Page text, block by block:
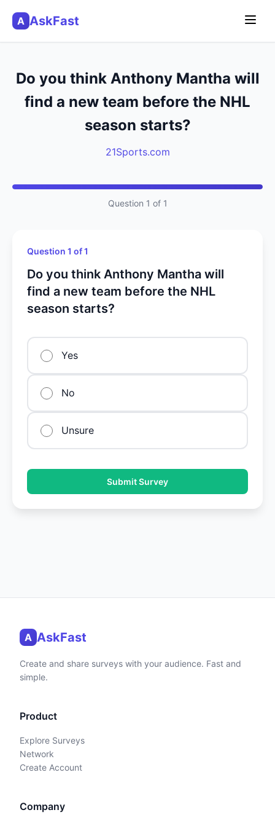
A AskFast
Do you think Anthony Mantha will
find a new team before the NHL
season starts?
21Sports.com
Question 1 of 1
Question 1 of 1
Do you think Anthony Mantha will
find a new team before the NHL
season starts?
Yes
No
Unsure
Submit Survey
A AskFast
Create and share surveys with your audience. Fast and
simple.
Product
Explore Surveys
Network
Create Account
Company